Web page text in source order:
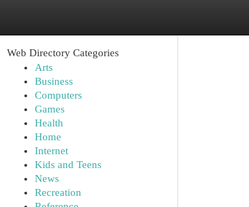
Web Directory Categories
Arts
Business
Computers
Games
Health
Home
Internet
Kids and Teens
News
Recreation